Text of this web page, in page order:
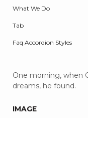
What We Do
Tab
Faq Accordion Styles
One morning, when
dreams, he found.
IMAGE